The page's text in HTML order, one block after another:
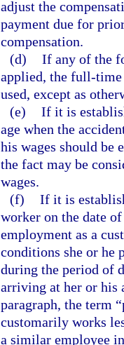
adjust the
payment due for
compensation.
(d) If any of the
applied, the full-time
used, except as
(e) If it is
age when the
his wages should be
the fact may be
wages.
(f) If it is
worker on the date
employment as a
conditions she or he
during the period of
arriving at her or his
paragraph, the term
customarily works
a similar employee